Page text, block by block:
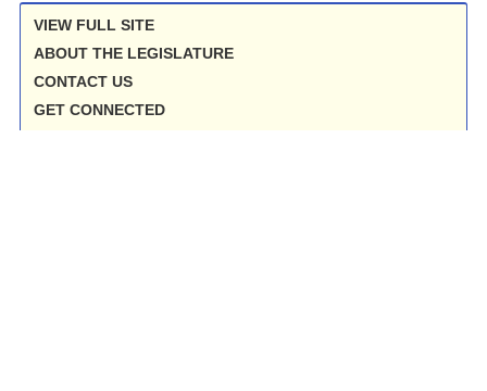
VIEW FULL SITE
ABOUT THE LEGISLATURE
CONTACT US
GET CONNECTED